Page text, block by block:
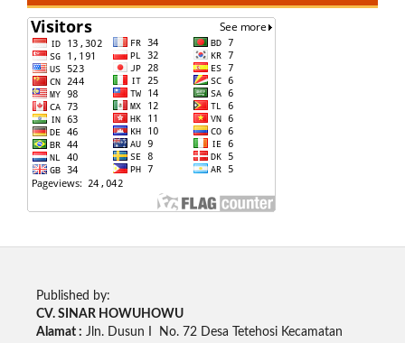
Published by:
CV. SINAR HOWUHOWU
Alamat : Jln. Dusun I No. 72 Desa Tetehosi Kecamatan